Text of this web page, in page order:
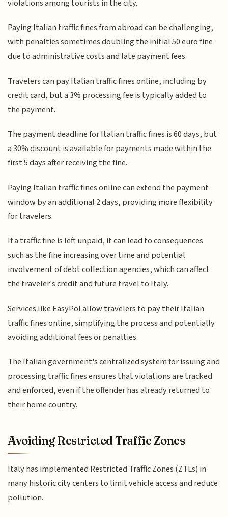
violations among tourists in the city.
Paying Italian traffic fines from abroad can be challenging,
with penalties sometimes doubling the initial 50 euro fine
due to administrative costs and late payment fees.
Travelers can pay Italian traffic fines online, including by
credit card, but a 3% processing fee is typically added to
the payment.
The payment deadline for Italian traffic fines is 60 days, but
a 30% discount is available for payments made within the
first 5 days after receiving the fine.
Paying Italian traffic fines online can extend the payment
window by an additional 2 days, providing more flexibility
for travelers.
If a traffic fine is left unpaid, it can lead to consequences
such as the fine increasing over time and potential
involvement of debt collection agencies, which can affect
the traveler's credit and future travel to Italy.
Services like EasyPol allow travelers to pay their Italian
traffic fines online, simplifying the process and potentially
avoiding additional fees or penalties.
The Italian government's centralized system for issuing and
processing traffic fines ensures that violations are tracked
and enforced, even if the offender has already returned to
their home country.
Avoiding Restricted Traffic Zones
Italy has implemented Restricted Traffic Zones (ZTLs) in
many historic city centers to limit vehicle access and reduce
pollution.